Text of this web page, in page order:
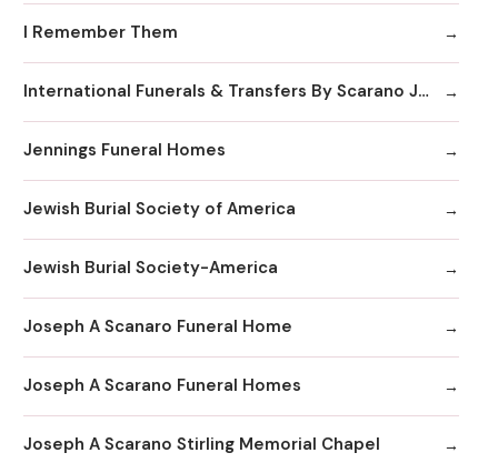
I Remember Them
International Funerals & Transfers By Scarano Joseph A Funeral Homes
Jennings Funeral Homes
Jewish Burial Society of America
Jewish Burial Society-America
Joseph A Scanaro Funeral Home
Joseph A Scarano Funeral Homes
Joseph A Scarano Stirling Memorial Chapel